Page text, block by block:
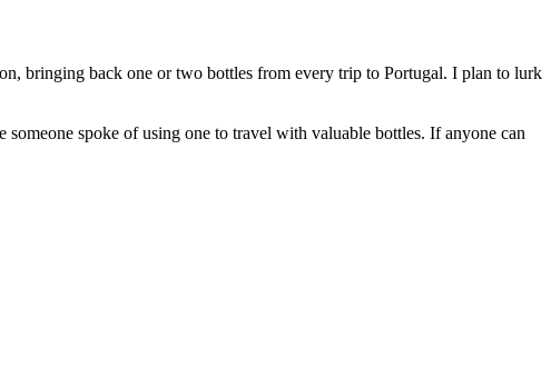
bringing back one or two bottles from every trip to Portugal. I plan to lurk
spoke of using one to travel with valuable bottles. If anyone can